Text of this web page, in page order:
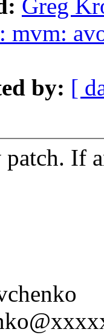
Greg
by: [
If